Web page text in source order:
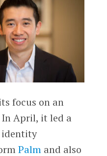
focus on an
April, it led a
identity
Palmand also